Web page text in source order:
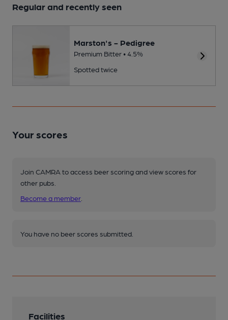
Regular and recently seen
Marston's - Pedigree
Premium Bitter • 4.5%
Spotted twice
Your scores
Join CAMRA to access beer scoring and view scores for
other pubs.
Become a member
You have no beer scores submitted.
Facilities